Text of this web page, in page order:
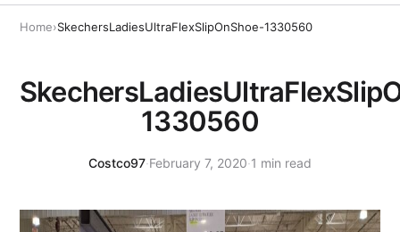
Home›SkechersLadiesUltraFlexSlipOnShoe-1330560
1330560
Costco97·February 7, 2020·1 min read